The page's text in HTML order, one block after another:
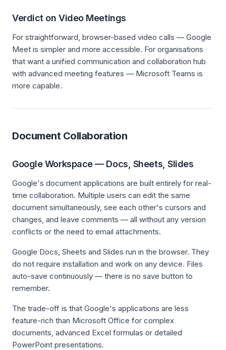
Verdict on Video Meetings
For straightforward, browser-based video calls — Google
Meet is simpler and more accessible. For organisations
that want a unified communication and collaboration hub
with advanced meeting features — Microsoft Teams is
more capable.
Document Collaboration
Google Workspace — Docs, Sheets, Slides
Google's document applications are built entirely for real-
time collaboration. Multiple users can edit the same
document simultaneously, see each other's cursors and
changes, and leave comments — all without any version
conflicts or the need to email attachments.
Google Docs, Sheets and Slides run in the browser. They
do not require installation and work on any device. Files
auto-save continuously — there is no save button to
remember.
The trade-off is that Google's applications are less
feature-rich than Microsoft Office for complex
documents, advanced Excel formulas or detailed
PowerPoint presentations.